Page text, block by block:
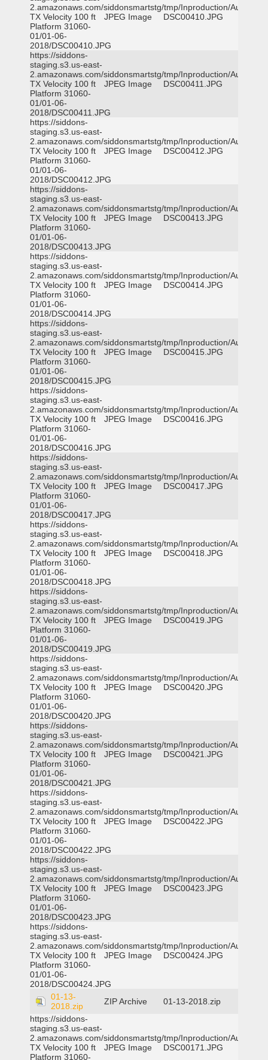
2.amazonaws.com/siddonsmartstg/tmp/Inproduction/Austin
TX Velocity 100 ft
Platform 31060-
01/01-06-
2018/DSC00410.JPG
JPEG Image DSC00410.JPG
https://siddons-
staging.s3.us-east-
2.amazonaws.com/siddonsmartstg/tmp/Inproduction/Austin
TX Velocity 100 ft
Platform 31060-
01/01-06-
2018/DSC00411.JPG
JPEG Image DSC00411.JPG
https://siddons-
staging.s3.us-east-
2.amazonaws.com/siddonsmartstg/tmp/Inproduction/Austin
TX Velocity 100 ft
Platform 31060-
01/01-06-
2018/DSC00412.JPG
JPEG Image DSC00412.JPG
https://siddons-
staging.s3.us-east-
2.amazonaws.com/siddonsmartstg/tmp/Inproduction/Austin
TX Velocity 100 ft
Platform 31060-
01/01-06-
2018/DSC00413.JPG
JPEG Image DSC00413.JPG
https://siddons-
staging.s3.us-east-
2.amazonaws.com/siddonsmartstg/tmp/Inproduction/Austin
TX Velocity 100 ft
Platform 31060-
01/01-06-
2018/DSC00414.JPG
JPEG Image DSC00414.JPG
https://siddons-
staging.s3.us-east-
2.amazonaws.com/siddonsmartstg/tmp/Inproduction/Austin
TX Velocity 100 ft
Platform 31060-
01/01-06-
2018/DSC00415.JPG
JPEG Image DSC00415.JPG
https://siddons-
staging.s3.us-east-
2.amazonaws.com/siddonsmartstg/tmp/Inproduction/Austin
TX Velocity 100 ft
Platform 31060-
01/01-06-
2018/DSC00416.JPG
JPEG Image DSC00416.JPG
https://siddons-
staging.s3.us-east-
2.amazonaws.com/siddonsmartstg/tmp/Inproduction/Austin
TX Velocity 100 ft
Platform 31060-
01/01-06-
2018/DSC00417.JPG
JPEG Image DSC00417.JPG
https://siddons-
staging.s3.us-east-
2.amazonaws.com/siddonsmartstg/tmp/Inproduction/Austin
TX Velocity 100 ft
Platform 31060-
01/01-06-
2018/DSC00418.JPG
JPEG Image DSC00418.JPG
https://siddons-
staging.s3.us-east-
2.amazonaws.com/siddonsmartstg/tmp/Inproduction/Austin
TX Velocity 100 ft
Platform 31060-
01/01-06-
2018/DSC00419.JPG
JPEG Image DSC00419.JPG
https://siddons-
staging.s3.us-east-
2.amazonaws.com/siddonsmartstg/tmp/Inproduction/Austin
TX Velocity 100 ft
Platform 31060-
01/01-06-
2018/DSC00420.JPG
JPEG Image DSC00420.JPG
https://siddons-
staging.s3.us-east-
2.amazonaws.com/siddonsmartstg/tmp/Inproduction/Austin
TX Velocity 100 ft
Platform 31060-
01/01-06-
2018/DSC00421.JPG
JPEG Image DSC00421.JPG
https://siddons-
staging.s3.us-east-
2.amazonaws.com/siddonsmartstg/tmp/Inproduction/Austin
TX Velocity 100 ft
Platform 31060-
01/01-06-
2018/DSC00422.JPG
JPEG Image DSC00422.JPG
https://siddons-
staging.s3.us-east-
2.amazonaws.com/siddonsmartstg/tmp/Inproduction/Austin
TX Velocity 100 ft
Platform 31060-
01/01-06-
2018/DSC00423.JPG
JPEG Image DSC00423.JPG
https://siddons-
staging.s3.us-east-
2.amazonaws.com/siddonsmartstg/tmp/Inproduction/Austin
TX Velocity 100 ft
Platform 31060-
01/01-06-
2018/DSC00424.JPG
JPEG Image DSC00424.JPG
01-13-
2018.zip
ZIP Archive
01-13-2018.zip
https://siddons-
staging.s3.us-east-
2.amazonaws.com/siddonsmartstg/tmp/Inproduction/Austin
TX Velocity 100 ft
Platform 31060-
JPEG Image DSC00171.JPG